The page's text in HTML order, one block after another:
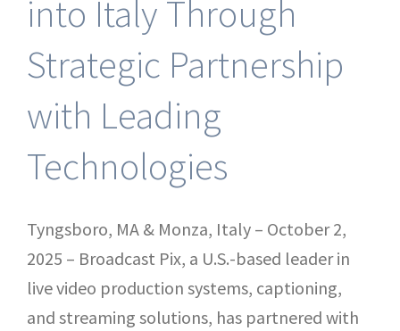
into Italy Through
Strategic Partnership
with Leading
Technologies
Tyngsboro, MA & Monza, Italy – October 2,
2025 – Broadcast Pix, a U.S.-based leader in
live video production systems, captioning,
and streaming solutions, has partnered with